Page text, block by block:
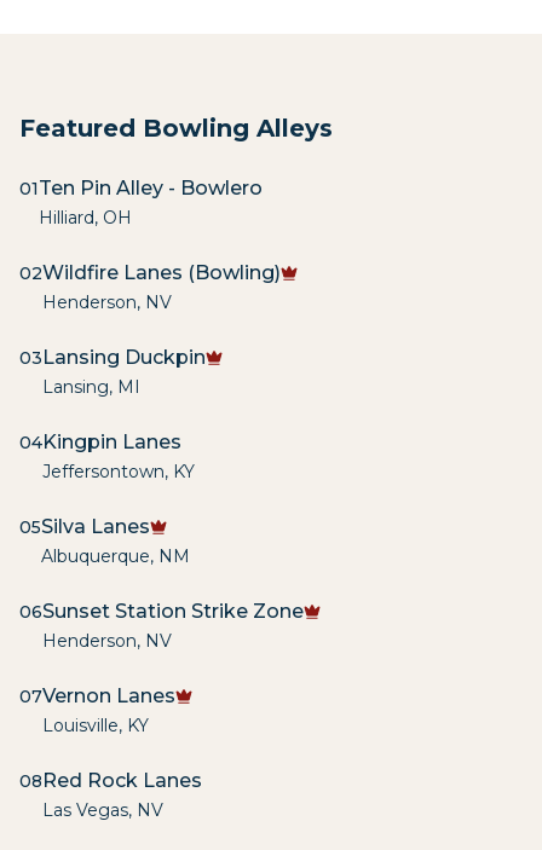
Featured Bowling Alleys
01Ten Pin Alley - Bowlero
Hilliard, OH
02Wildfire Lanes (Bowling)
Henderson, NV
03Lansing Duckpin
Lansing, MI
04Kingpin Lanes
Jeffersontown, KY
05Silva Lanes
Albuquerque, NM
06Sunset Station Strike Zone
Henderson, NV
07Vernon Lanes
Louisville, KY
08Red Rock Lanes
Las Vegas, NV